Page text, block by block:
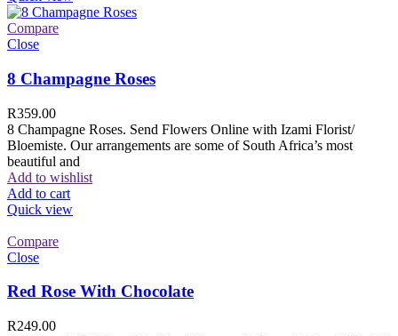
Compare
Close
8 Champagne Roses
R359.00
8 Champagne Roses. Send Flowers Online with Izami Florist/
Bloemiste. Our arrangements are some of South Africa’s most
beautiful and
Add to wishlist
Add to cart
Quick view
Compare
Close
Red Rose With Chocolate
R249.00